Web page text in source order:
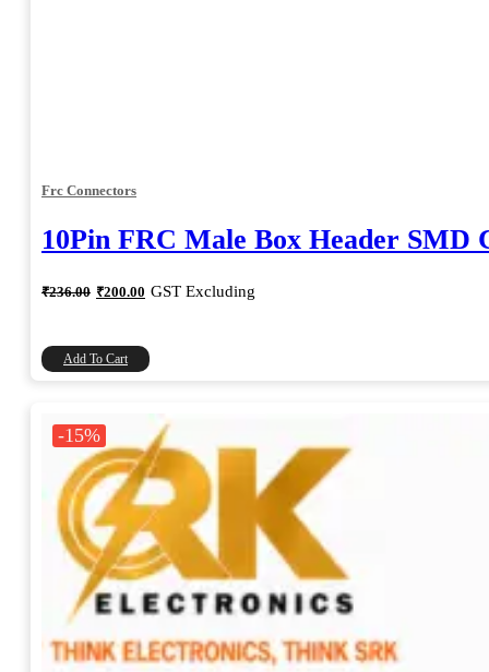
Frc Connectors
10Pin FRC Male Box Header
₹236.00 Original
price
₹200.00 Current
price
GST Excluding
Add To Cart
-15%